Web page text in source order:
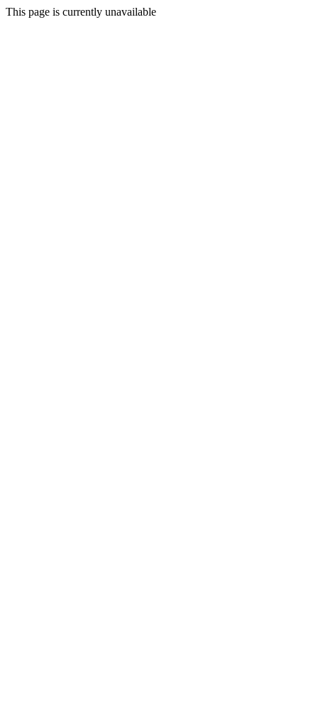
This page is currently unavailable